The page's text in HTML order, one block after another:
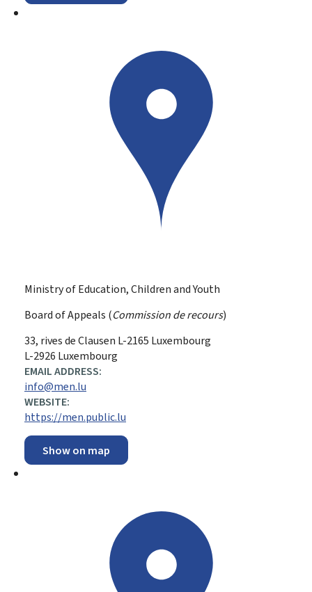
Ministry of Education, Children and Youth
Board of Appeals (Commission de recours)
ADDRESS:
33, rives de Clausen L-2165 Luxembourg
L-2926 Luxembourg
EMAIL ADDRESS:
info@men.lu
WEBSITE:
https://men.public.lu
Show on map